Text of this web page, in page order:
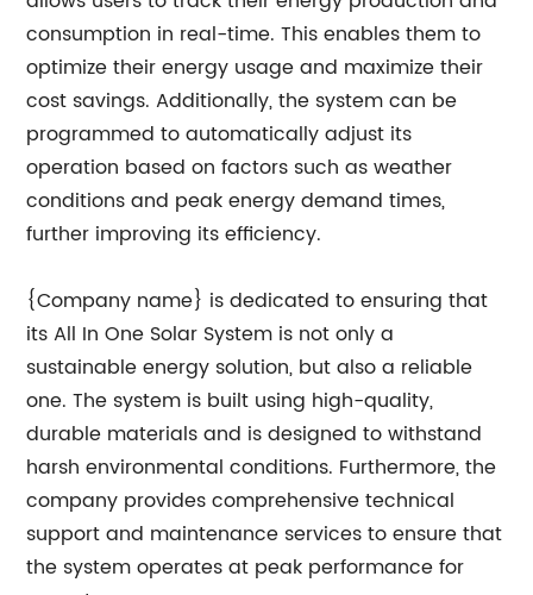
consumption in real-time. This enables them to
optimize their energy usage and maximize their
cost savings. Additionally, the system can be
programmed to automatically adjust its
operation based on factors such as weather
conditions and peak energy demand times,
further improving its efficiency.
{Company name} is dedicated to ensuring that
its All In One Solar System is not only a
sustainable energy solution, but also a reliable
one. The system is built using high-quality,
durable materials and is designed to withstand
harsh environmental conditions. Furthermore, the
company provides comprehensive technical
support and maintenance services to ensure that
the system operates at peak performance for